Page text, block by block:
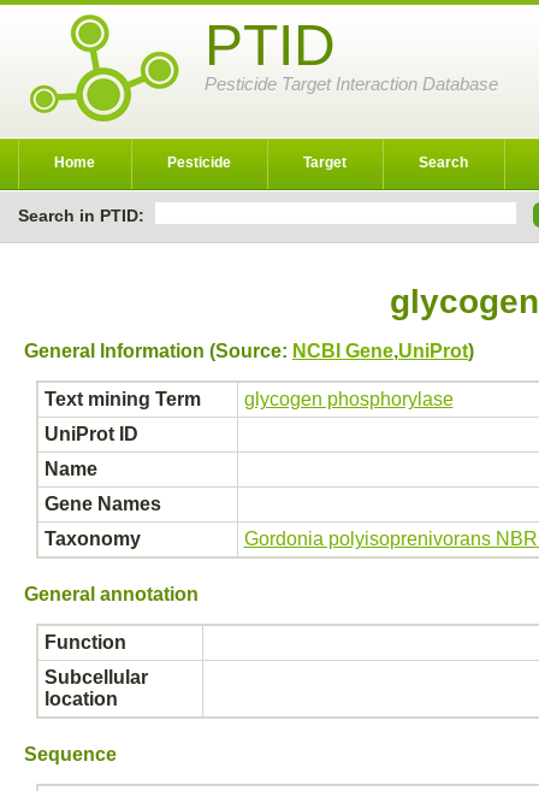
PTID
Pesticide Target Interaction Database
Home Pesticide Target Search
Search in PTID:
General Information (Source: NCBI Gene,UniProt)
Text mining Term
glycogen phosphorylase
UniProt ID
Name
Gene Names
Taxonomy
Gordonia polyisoprenivorans
General annotation
Function
Subcellular
location
Sequence